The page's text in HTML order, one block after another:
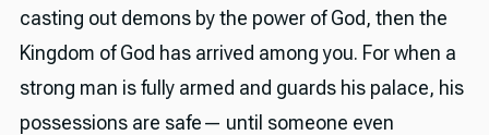
casting out demons by the power of God, then the
Kingdom of God has arrived among you. For when a
strong man is fully armed and guards his palace, his
possessions are safe— until someone even